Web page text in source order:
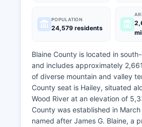
POPULATION
24,579 residents
Blaine County is located in
and includes approximately
of diverse mountain and valley
County seat is Hailey, situated
Wood River at an elevation of
County was established in
named after James G. Blaine, a